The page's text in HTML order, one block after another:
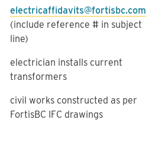
electricaffidavits@fortisbc.com
(include reference # in subject
line)
electrician installs current
transformers
civil works constructed as per
FortisBC IFC drawings